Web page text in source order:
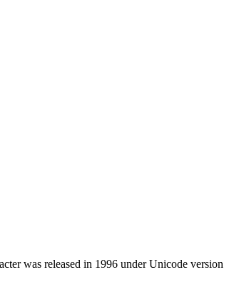
was released in 1996 under Unicode version